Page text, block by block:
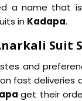
a name that
in Kadapa.
Suit
and
fast
get their